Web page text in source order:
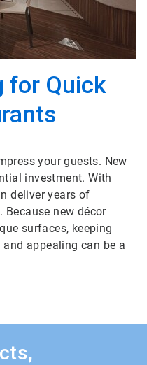
for Quick
your guests. New
investment. With
deliver years of
new décor
surfaces, keeping
appealing can be a